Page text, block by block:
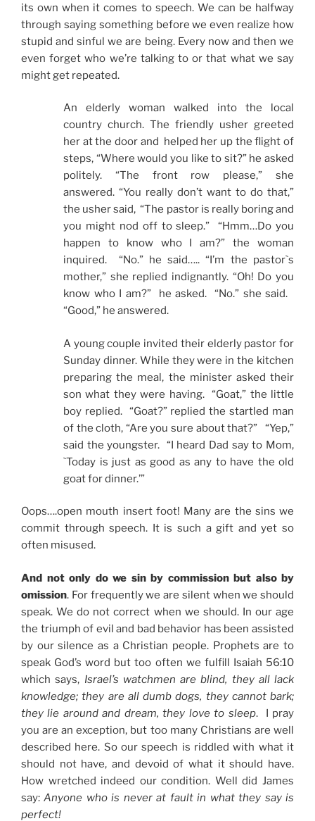
its own when it comes to speech. We can be halfway
through saying something before we even realize how
stupid and sinful we are being. Every now and then we
even forget who we’re talking to or that what we say
might get repeated.
An elderly woman walked into the local
country church. The friendly usher greeted
her at the door and helped her up the flight of
steps, “Where would you like to sit?” he asked
politely. “The front row please,” she
answered. “You really don’t want to do that,”
the usher said, “The pastor is really boring and
you might nod off to sleep.” “Hmm…Do you
happen to know who I am?” the woman
inquired. “No.” he said….. “I’m the pastor`s
mother,” she replied indignantly. “Oh! Do you
know who I am?” he asked. “No.” she said.
“Good,” he answered.
A young couple invited their elderly pastor for
Sunday dinner. While they were in the kitchen
preparing the meal, the minister asked their
son what they were having. “Goat,” the little
boy replied. “Goat?” replied the startled man
of the cloth, “Are you sure about that?” “Yep,”
said the youngster. “I heard Dad say to Mom,
`Today is just as good as any to have the old
goat for dinner.’”
Oops….open mouth insert foot! Many are the sins we
commit through speech. It is such a gift and yet so
often misused.
And not only do we sin by commission but also by
omission. For frequently we are silent when we should
speak. We do not correct when we should. In our age
the triumph of evil and bad behavior has been assisted
by our silence as a Christian people. Prophets are to
speak God’s word but too often we fulfill Isaiah 56:10
which says, Israel’s watchmen are blind, they all lack
knowledge; they are all dumb dogs, they cannot bark;
they lie around and dream, they love to sleep. I pray
you are an exception, but too many Christians are well
described here. So our speech is riddled with what it
should not have, and devoid of what it should have.
How wretched indeed our condition. Well did James
say:Anyone who is never at fault in what they say is
perfect!